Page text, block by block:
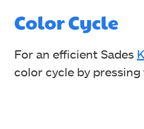
Color Cycle
For an efficient Sades
color cycle by